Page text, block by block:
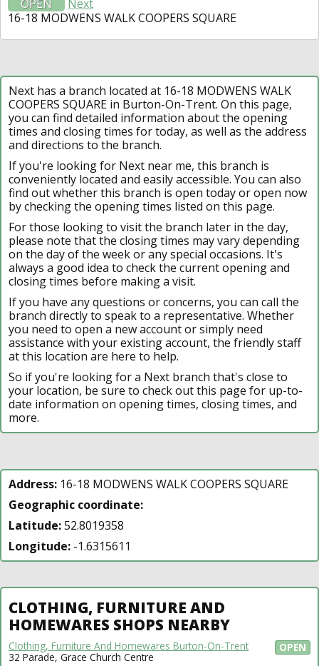
OPEN
Next
16-18 MODWENS WALK COOPERS SQUARE
Next has a branch located at 16-18 MODWENS WALK
COOPERS SQUARE in Burton-On-Trent. On this page,
you can find detailed information about the opening
times and closing times for today, as well as the address
and directions to the branch.
If you're looking for Next near me, this branch is
conveniently located and easily accessible. You can also
find out whether this branch is open today or open now
by checking the opening times listed on this page.
For those looking to visit the branch later in the day,
please note that the closing times may vary depending
on the day of the week or any special occasions. It's
always a good idea to check the current opening and
closing times before making a visit.
If you have any questions or concerns, you can call the
branch directly to speak to a representative. Whether
you need to open a new account or simply need
assistance with your existing account, the friendly staff
at this location are here to help.
So if you're looking for a Next branch that's close to
your location, be sure to check out this page for up-to-
date information on opening times, closing times, and
more.
Address: 16-18 MODWENS WALK COOPERS SQUARE
Geographic coordinate:
Latitude:52.8019358
Longitude: -1.6315611
CLOTHING, FURNITURE AND
HOMEWARES SHOPS NEARBY
OPEN
Clothing, Furniture And Homewares Burton-On-Trent
32 Parade, Grace Church Centre